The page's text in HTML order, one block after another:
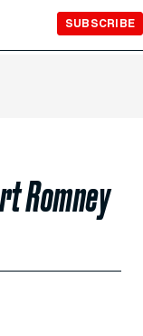
SUBSCRIBE
Romney